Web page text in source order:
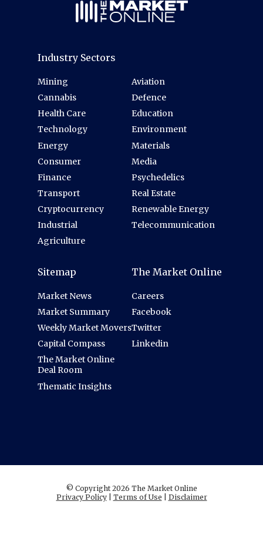
Industry Sectors
Mining
Cannabis
Health Care
Technology
Energy
Consumer
Finance
Transport
Cryptocurrency
Industrial
Agriculture
Aviation
Defence
Education
Environment
Materials
Media
Psychedelics
Real Estate
Renewable Energy
Telecommunication
Sitemap
Market News
Market Summary
Weekly Market Movers
Capital Compass
The Market Online
Deal Room
Thematic Insights
The Market Online
Careers
Facebook
Twitter
Linkedin
© Copyright 2026 The Market Online
Privacy Policy| Terms of Use Disclaimer